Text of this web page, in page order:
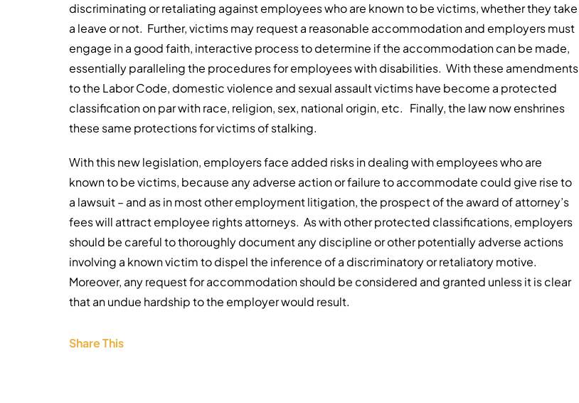
discriminating or retaliating against employees who are known to be victims, whether they take
a leave or not. Further, victims may request a reasonable accommodation and employers must
engage in a good faith, interactive process to determine if the accommodation can be made,
essentially paralleling the procedures for employees with disabilities. With these amendments
to the Labor Code, domestic violence and sexual assault victims have become a protected
classification on par with race, religion, sex, national origin, etc. Finally, the law now enshrines
these same protections for victims of stalking.
With this new legislation, employers face added risks in dealing with employees who are
known to be victims, because any adverse action or failure to accommodate could give rise to
a lawsuit – and as in most other employment litigation, the prospect of the award of attorney’s
fees will attract employee rights attorneys. As with other protected classifications, employers
should be careful to thoroughly document any discipline or other potentially adverse actions
involving a known victim to dispel the inference of a discriminatory or retaliatory motive.
Moreover, any request for accommodation should be considered and granted unless it is clear
that an undue hardship to the employer would result.
Share This